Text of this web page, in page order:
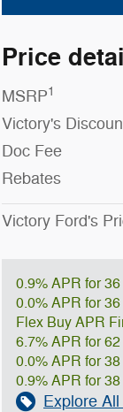
Price
MSRP1
Victory's
Doc Fee
Rebates
Victory Ford's
0.9% APR for
0.0% APR for
Flex Buy APR
6.7% APR for
0.0% APR for
0.9% APR for
Explore